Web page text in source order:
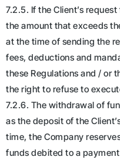
7.2.5. If the Client’s
the amount that exceeds
at the time of sending the
fees, deductions and
these Regulations and / or
the right to refuse to
7.2.6. The withdrawal of
as the deposit of the
time, the Company
funds debited to a